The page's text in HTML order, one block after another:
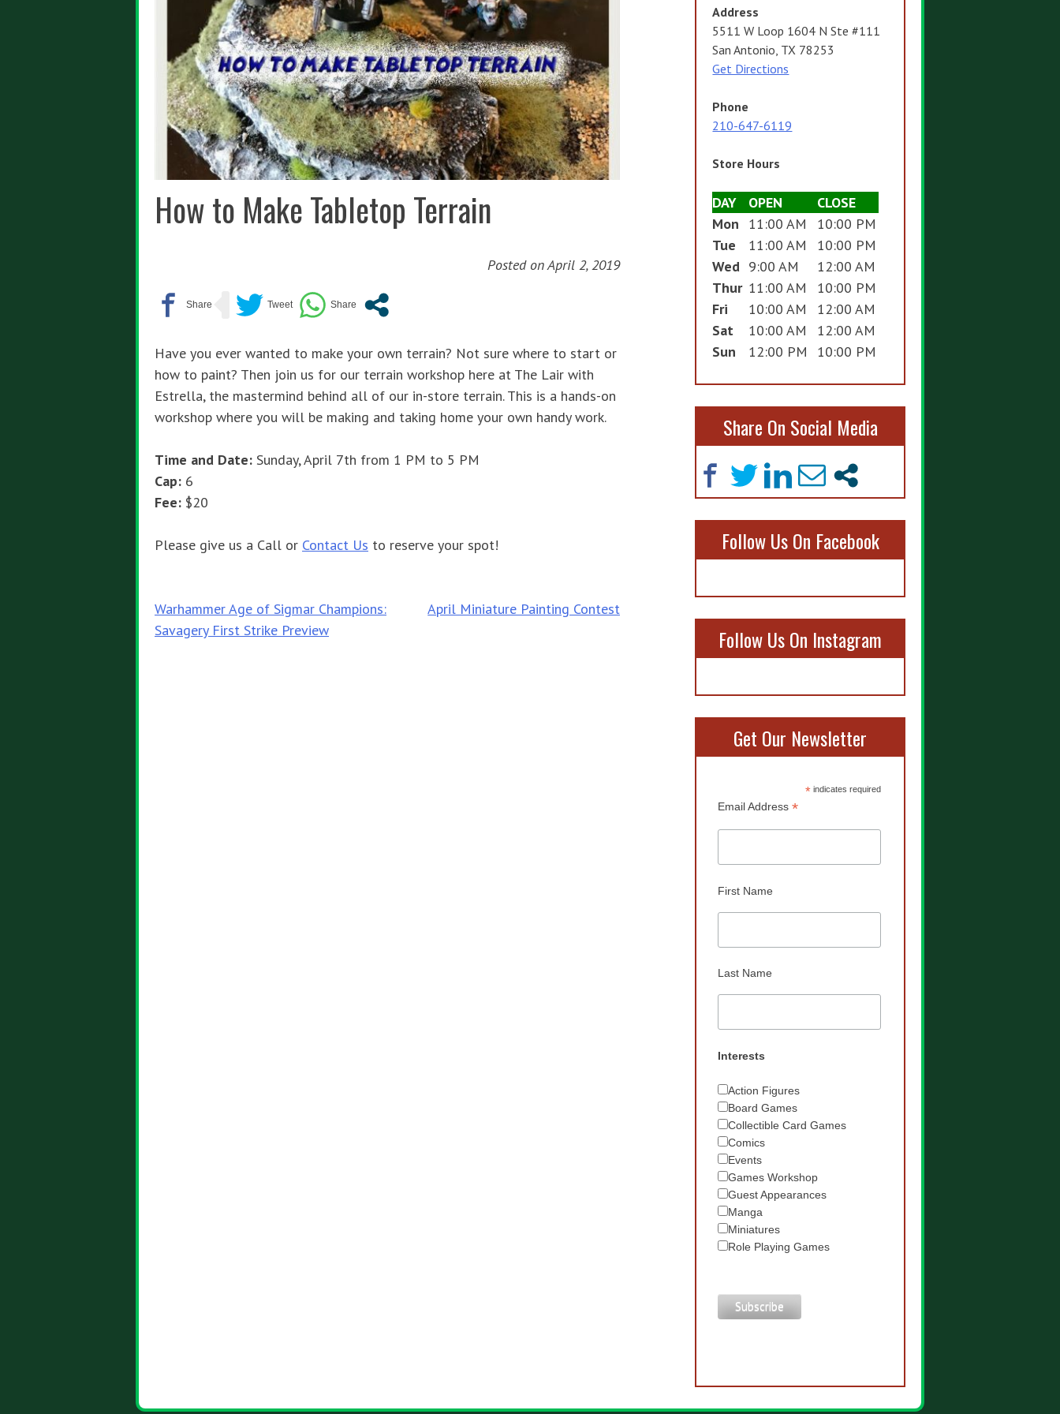
How to Make Tabletop Terrain
Posted onApril 2, 2019
Have you ever wanted to make your own terrain? Not sure where to start or
how to paint? Then join us for our terrain workshop here at The Lair with
Estrella, the mastermind behind all of our in-store terrain. This is a hands-on
workshop where you will be making and taking home your own handy work.
Time and Date: Sunday, April 7th from 1 PM to 5 PM
Cap: 6
Fee: $20
Please give us a Call or Contact Us to reserve your spot!
Post
navigation
Warhammer Age of Sigmar Champions:
Savagery First Strike Preview
April Miniature Painting Contest
Address
5511 W Loop 1604 N Ste #111
San Antonio, TX 78253
Get Directions
Phone
210-647-6119
Store Hours
DAY OPEN
CLOSE
Mon
11:00 AM
10:00 PM
Tue
11:00 AM
10:00 PM
Wed 9:00 AM
12:00 AM
Thur 11:00 AM
10:00 PM
Fri
10:00 AM
12:00 AM
Sat
10:00 AM
12:00 AM
Sun
12:00 PM 10:00 PM
Share On Social Media
Follow Us On Facebook
Follow Us On Instagram
Get Our Newsletter
* indicates required
Email Address*
First Name
Last Name
Interests
Action Figures
Board Games
Collectible Card Games
Comics
Events
Games Workshop
Guest Appearances
Manga
Miniatures
Role Playing Games